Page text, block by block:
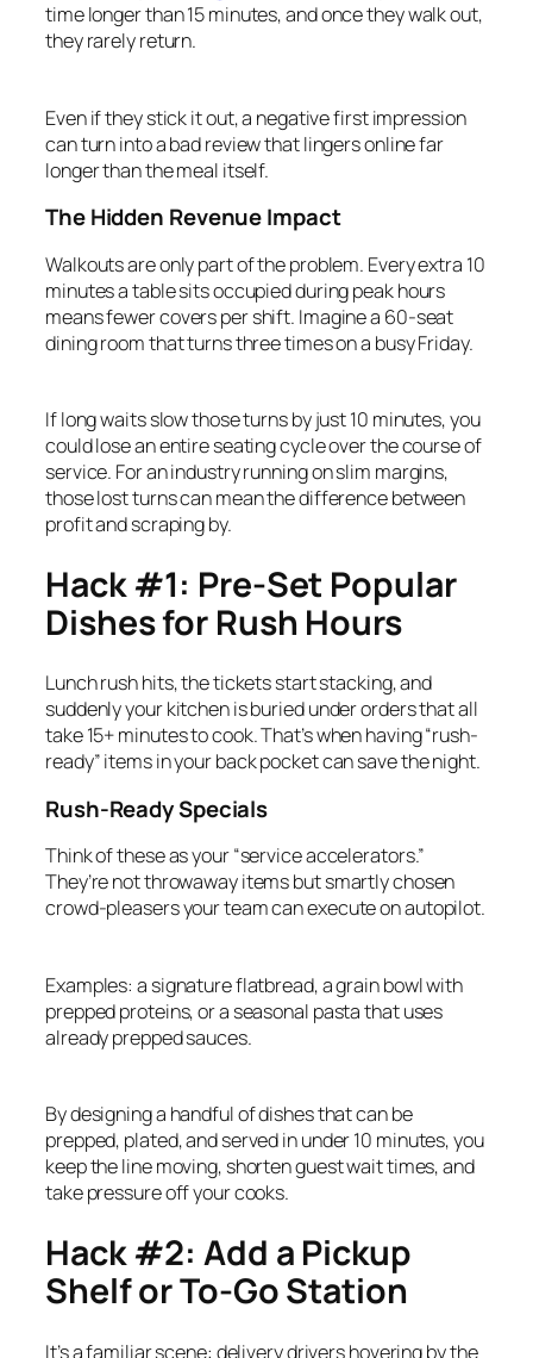
time longer than 15 minutes, and once they walk out,
they rarely return.
Even if they stick it out, a negative first impression
can turn into a bad review that lingers online far
longer than the meal itself.
The Hidden Revenue Impact
Walkouts are only part of the problem. Every extra 10
minutes a table sits occupied during peak hours
means fewer covers per shift. Imagine a 60-seat
dining room that turns three times on a busy Friday.
If long waits slow those turns by just 10 minutes, you
could lose an entire seating cycle over the course of
service. For an industry running on slim margins,
those lost turns can mean the difference between
profit and scraping by.
Hack #1: Pre-Set Popular
Dishes for Rush Hours
Lunch rush hits, the tickets start stacking, and
suddenly your kitchen is buried under orders that all
take 15+ minutes to cook. That’s when having “rush-
ready” items in your back pocket can save the night.
Rush-Ready Specials
Think of these as your “service accelerators.”
They’re not throwaway items but smartly chosen
crowd-pleasers your team can execute on autopilot.
Examples: a signature flatbread, a grain bowl with
prepped proteins, or a seasonal pasta that uses
already prepped sauces.
By designing a handful of dishes that can be
prepped, plated, and served in under 10 minutes, you
keep the line moving, shorten guest wait times, and
take pressure off your cooks.
Hack #2: Add a Pickup
Shelf or To-Go Station
It’s a familiar scene: delivery drivers hovering by the